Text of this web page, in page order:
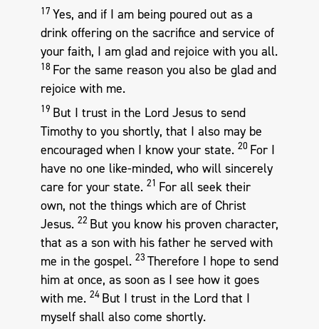
17 Yes, and if I am being poured out as a
drink offering on the sacrifice and service of
your faith, I am glad and rejoice with you all.
18 For the same reason you also be glad and
rejoice with me.
19 But I trust in the Lord Jesus to send
Timothy to you shortly, that I also may be
encouraged when I know your state. 20 For I
have no one like-minded, who will sincerely
care for your state. 21 For all seek their
own, not the things which are of Christ
Jesus. 22 But you know his proven character,
that as a son with his father he served with
me in the gospel. 23 Therefore I hope to send
him at once, as soon as I see how it goes
with me. 24 But I trust in the Lord that I
myself shall also come shortly.